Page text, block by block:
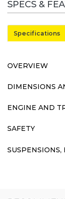
SPECS &
Specifications
OVERVIEW
DIMENSIONS
ENGINE AND
SAFETY
SUSPENSIONS,